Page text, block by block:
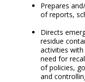
Prepares
of reports,
Directs
residue
activities
need for
of policies,
and